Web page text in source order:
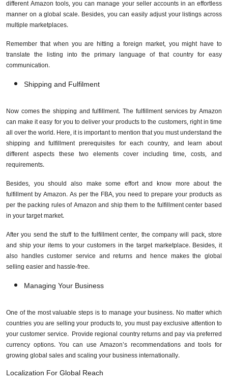
different Amazon tools, you can manage your seller accounts in an effortless
manner on a global scale. Besides, you can easily adjust your listings across
multiple marketplaces.
Remember that when you are hitting a foreign market, you might have to
translate the listing into the primary language of that country for easy
communication.
Shipping and Fulfilment
Now comes the shipping and fulfillment. The fulfillment services by Amazon
can make it easy for you to deliver your products to the customers, right in time
all over the world. Here, it is important to mention that you must understand the
shipping and fulfillment prerequisites for each country, and learn about
different aspects these two elements cover including time, costs, and
requirements.
Besides, you should also make some effort and know more about the
fulfillment by Amazon. As per the FBA, you need to prepare your products as
per the packing rules of Amazon and ship them to the fulfillment center based
in your target market.
After you send the stuff to the fulfillment center, the company will pack, store
and ship your items to your customers in the target marketplace. Besides, it
also handles customer service and returns and hence makes the global
selling easier and hassle-free.
Managing Your Business
One of the most valuable steps is to manage your business. No matter which
countries you are selling your products to, you must pay exclusive attention to
your customer service. Provide regional country returns and pay via preferred
currency options. You can use Amazon’s recommendations and tools for
growing global sales and scaling your business internationally.
Localization For Global Reach